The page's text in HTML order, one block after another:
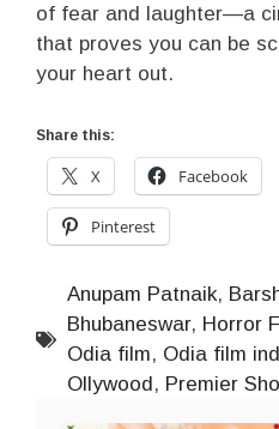
of fear and laughter—a
that proves you can be
your heart out.
Share this:
X Facebook
Pinterest
Anupam Patnaik,
Bhubaneswar, Horror
Odia film, Odia film
Ollywood, Premier